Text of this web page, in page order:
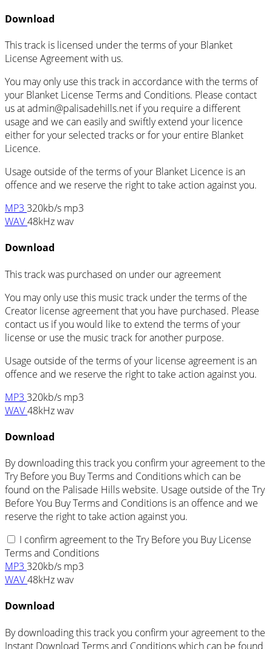
Download
This track is licensed under the terms of your Blanket
License Agreement with us.
You may only use this track in accordance with the terms of
your Blanket License Terms and Conditions. Please contact
us at admin@palisadehills.net if you require a different
usage and we can easily and swiftly extend your licence
either for your selected tracks or for your entire Blanket
Licence.
Usage outside of the terms of your Blanket Licence is an
offence and we reserve the right to take action against you.
MP3 320kb/s mp3
WAV48kHz wav
Download
This track was purchased on under ouragreement
You may only use this music track under the terms of the
Creator license agreement that you have purchased. Please
contact us if you would like to extend the terms of your
license or use the music track for another purpose.
Usage outside of the terms of your license agreement is an
offence and we reserve the right to take action against you.
MP3 320kb/s mp3
WAV48kHz wav
Download
By downloading this track you confirm your agreement to the
Try Before you Buy Terms and Conditions which can be
found on the Palisade Hills website. Usage outside of the Try
Before You Buy Terms and Conditions is an offence and we
reserve the right to take action against you.
I confirm agreement to the Try Before you Buy License
Terms and Conditions
MP3 320kb/s mp3
WAV48kHz wav
Download
By downloading this track you confirm your agreement to the
Instant Download Terms and Conditions which can be found